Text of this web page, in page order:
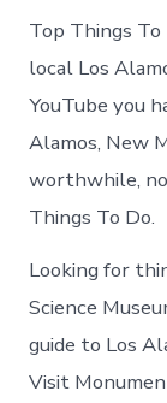
Top Things To
local Los
YouTube you
Alamos, New
worthwhile,
Things To Do.
Looking for
Science
guide to Los
Visit